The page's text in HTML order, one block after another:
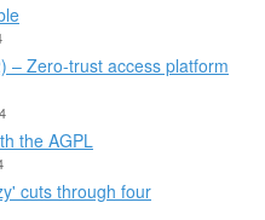
– Zero-trust access platform
the AGPL
cuts through four